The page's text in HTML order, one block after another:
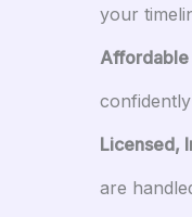
your
Affordable
Licensed,
are